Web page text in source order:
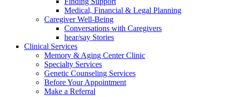
Medical, Financial & Legal Planning
Caregiver Well-Being
Conversations with Caregivers
hear/say Stories
Clinical Services
Memory & Aging Center Clinic
Specialty Services
Genetic Counseling Services
Before Your Appointment
Make a Referral